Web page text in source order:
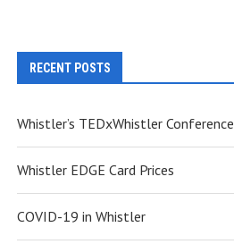
RECENT POSTS
Whistler’s TEDxWhistler Conference
Whistler EDGE Card Prices
COVID-19 in Whistler